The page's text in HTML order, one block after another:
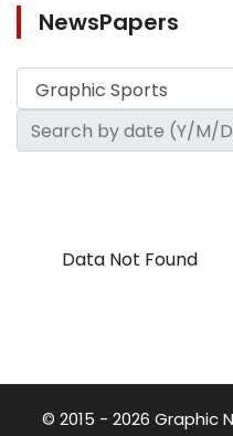
NewsPapers
Data Not Found
© 2015 - 2026 Graphic